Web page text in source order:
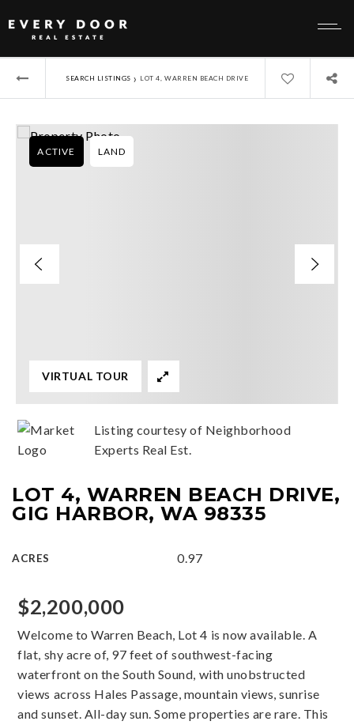
SEARCH LISTINGS › LOT 4, WARREN BEACH DRIVE
LOT 4, WARREN BEACH DRIVE,
GIG HARBOR, WA 98335
ACRES 0.97
ACTIVE LAND
VIRTUAL TOUR
Listing courtesy of Neighborhood
Experts Real Est.
$2,200,000
Welcome to Warren Beach, Lot 4 is now available. A
flat, shy acre of, 97 feet of southwest-facing
waterfront on the South Sound, with unobstructed
views across Hales Passage, mountain views, sunrise
and sunset. All-day sun. Some properties are rare. This